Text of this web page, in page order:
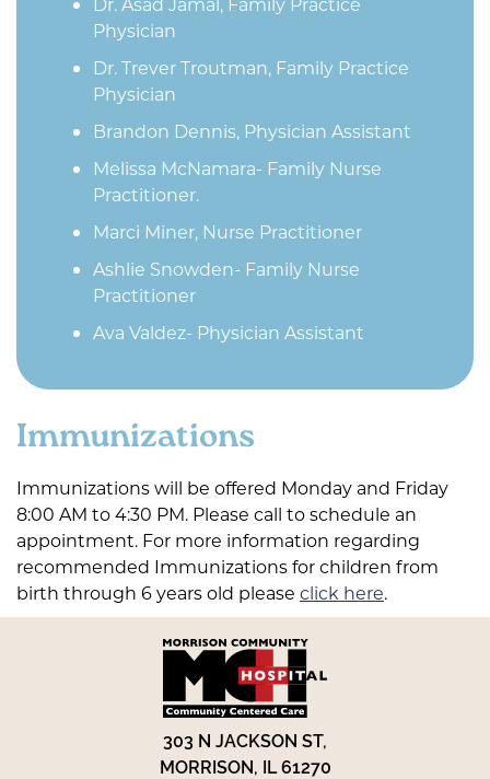
Physician
Dr. Trever Troutman, Family Practice
Physician
Brandon Dennis, Physician Assistant
Melissa McNamara- Family Nurse
Practitioner.
Marci Miner, Nurse Practitioner
Ashlie Snowden- Family Nurse
Practitioner
Ava Valdez- Physician Assistant
Immunizations
Immunizations will be offered Monday and Friday
8:00 AM to 4:30 PM. Please call to schedule an
appointment. For more information regarding
recommended Immunizations for children from
birth through 6 years old please click here.
303 N JACKSON ST,
MORRISON, IL 61270